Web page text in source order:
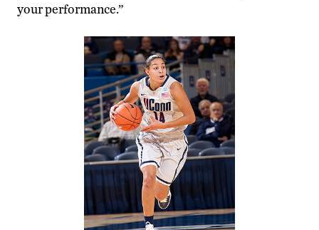
your performance.”